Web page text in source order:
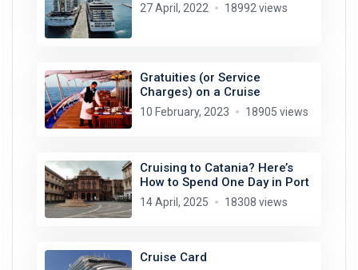
27 April, 2022 18992 views
Gratuities (or Service
Charges) on a Cruise
10 February, 2023 18905 views
Cruising to Catania? Here’s
How to Spend One Day in Port
14 April, 2025 18308 views
Cruise Card